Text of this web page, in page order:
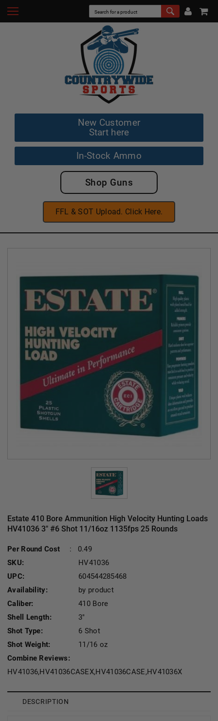
New Customer
Start here
In-Stock Ammo
Shop Guns
FFL & SOT Upload. Click Here.
Estate 410 Bore Ammunition High Velocity Hunting Loads
HV41036 3" #6 Shot 11/16oz 1135fps 25 Rounds
Per Round Cost :
0.49
SKU:
HV41036
UPC:
604544285468
Availability:
by product
Caliber:
410 Bore
Shell Length:
3"
Shot Type:
6 Shot
Shot Weight:
11/16 oz
Combine Reviews:
HV41036,HV41036CASEX,HV41036CASE,HV41036X
DESCRIPTION